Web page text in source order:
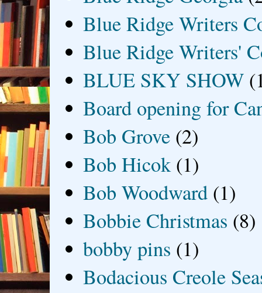
Blue Ridge Writers
Blue Ridge Writers'
BLUE SKY SHOW
Board opening for
Bob Grove (2)
Bob Hicok (1)
Bob Woodward (1)
Bobbie Christmas (8)
bobby pins (1)
Bodacious Creole